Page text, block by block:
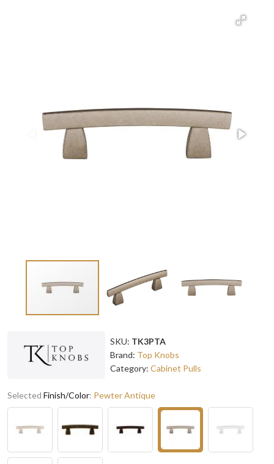
SKU: TK3PTA
Brand: Top Knobs
Category: Cabinet Pulls
Selected Finish/Color: Pewter Antique